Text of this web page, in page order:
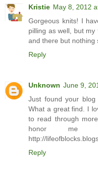
Kristie May 8, 2012
Gorgeous knits! I
pilling as well, but
and there but nothing
Reply
Unknown June 9,
Just found your
What a great find. I
to read through
honor me
http://
Reply